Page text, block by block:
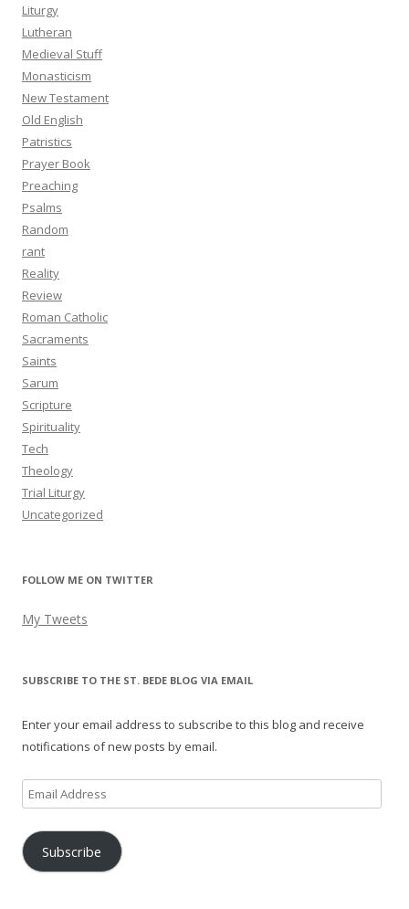
Liturgy
Lutheran
Medieval Stuff
Monasticism
New Testament
Old English
Patristics
Prayer Book
Preaching
Psalms
Random
rant
Reality
Review
Roman Catholic
Sacraments
Saints
Sarum
Scripture
Spirituality
Tech
Theology
Trial Liturgy
Uncategorized
FOLLOW ME ON TWITTER
My Tweets
SUBSCRIBE TO THE ST. BEDE BLOG VIA EMAIL
Enter your email address to subscribe to this blog and receive
notifications of new posts by email.
Email
Address
Subscribe